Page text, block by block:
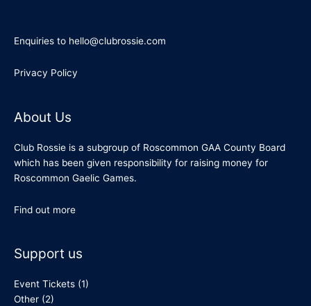
Enquiries to hello@clubrossie.com
Privacy Policy
About Us
Club Rossie is a subgroup of Roscommon GAA County Board
which has been given responsibility for raising money for
Roscommon Gaelic Games.
Find out more
Support us
Event Tickets (1)
Other (2)